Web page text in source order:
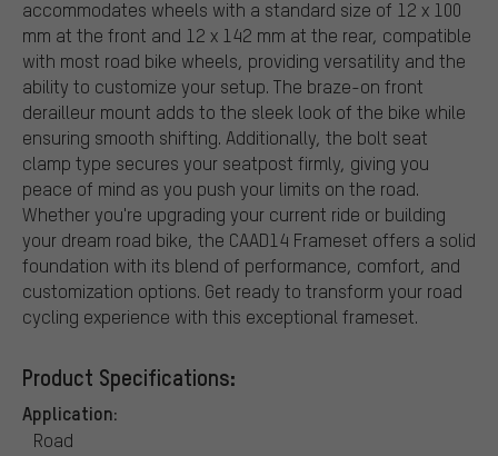
accommodates wheels with a standard size of 12 x 100
mm at the front and 12 x 142 mm at the rear, compatible
with most road bike wheels, providing versatility and the
ability to customize your setup. The braze-on front
derailleur mount adds to the sleek look of the bike while
ensuring smooth shifting. Additionally, the bolt seat
clamp type secures your seatpost firmly, giving you
peace of mind as you push your limits on the road.
Whether you're upgrading your current ride or building
your dream road bike, the CAAD14 Frameset offers a solid
foundation with its blend of performance, comfort, and
customization options. Get ready to transform your road
cycling experience with this exceptional frameset.
Product Specifications:
Application:
Road